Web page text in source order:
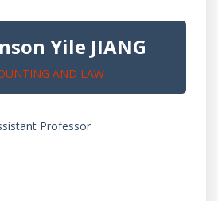
Yile JIANG
AND LAW
Professor